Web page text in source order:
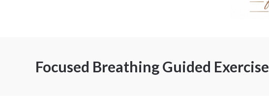
Focused Breathing Guided Exercise